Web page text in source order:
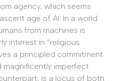
agency, which seems
age of AI. In a world
from machines is
interest in “religious
a principled commitment
imperfect
is a locus of both